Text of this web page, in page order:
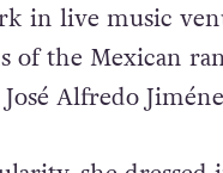
in live music
the Mexican
Alfredo